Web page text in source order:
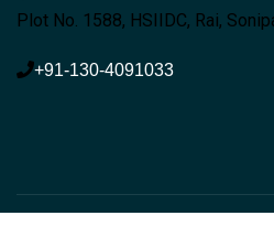
Plot No. 1588, HSIIDC, Rai,
+91-130-4091033